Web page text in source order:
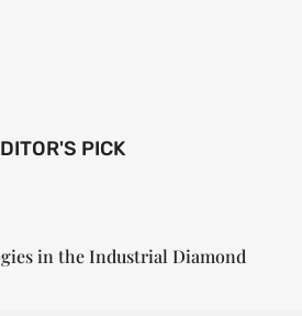
PICK
in the Industrial Diamond